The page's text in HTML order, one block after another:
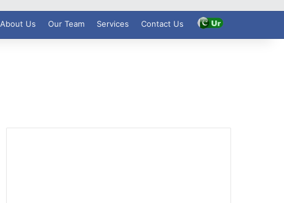
About Us Our Team Services Contact Us